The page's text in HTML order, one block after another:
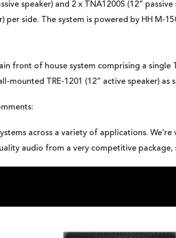
speaker) and 2 x TNA1200S (12”
per side. The system is powered by HH
front of house system comprising a single
TRE-1201 (12” active speaker) as
across a variety of applications.
audio from a very competitive